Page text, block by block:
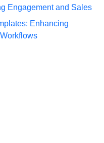
Engagement and Sales
Enhancing